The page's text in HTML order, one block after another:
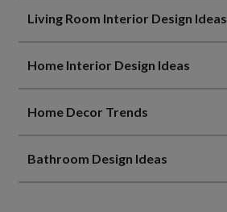
Living Room Interior Design Ideas
Home Interior Design Ideas
Home Decor Trends
Bathroom Design Ideas